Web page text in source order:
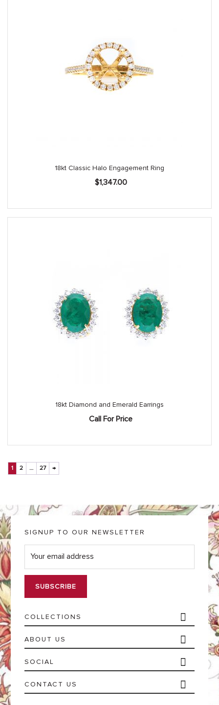
18kt Classic Halo Engagement Ring
$1,347.00
18kt Diamond and Emerald Earrings
Call For Price
1 2 … 27 →
COLLECTIONS
ABOUT US
SOCIAL
CONTACT US
SIGNUP TO OUR NEWSLETTER
E
m
i